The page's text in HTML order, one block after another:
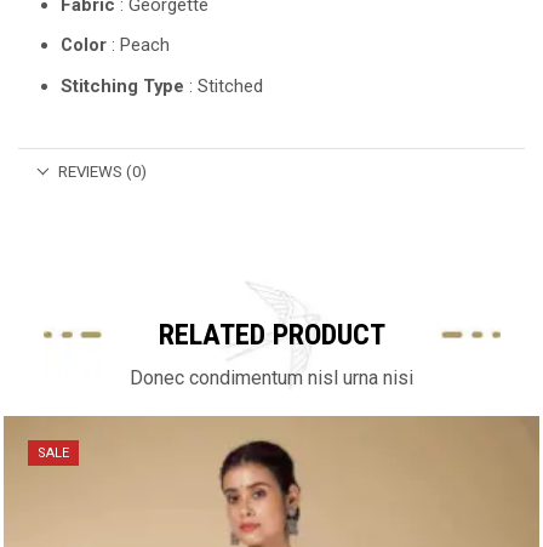
Fabric : Georgette
Color : Peach
Stitching Type : Stitched
REVIEWS (0)
RELATED PRODUCT
Donec condimentum nisl urna nisi
SALE